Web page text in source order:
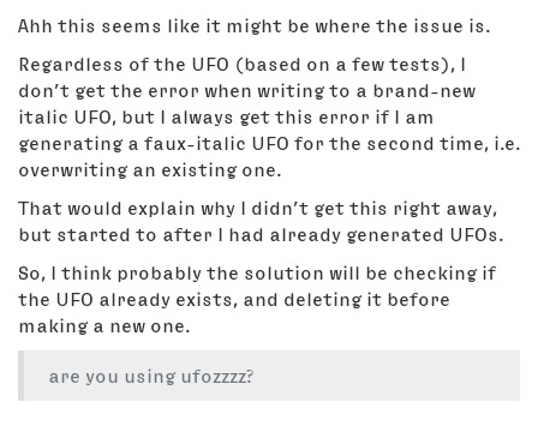
Ahh this seems like it might be where the issue is.
Regardless of the UFO (based on a few tests), I
don’t get the error when writing to a brand-new
italic UFO, but I always get this error if I am
generating a faux-italic UFO for the second time, i.e.
overwriting an existing one.
That would explain why I didn’t get this right away,
but started to after I had already generated UFOs.
So, I think probably the solution will be checking if
the UFO already exists, and deleting it before
making a new one.
are you using ufozzzz?